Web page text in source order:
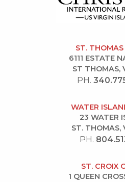
ST. THOMAS
6111 ESTATE
ST THOMAS,
PH.
WATER
23 WATER
ST. THOMAS,
PH.
ST. CROIX
1 QUEEN